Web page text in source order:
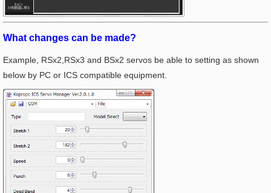
What changes can be made?
Example, RSx2,RSx3 and BSx2 servos be able to setting as shown
below by PC or ICS compatible equipment.